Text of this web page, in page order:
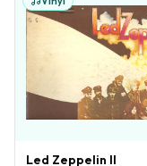
Led Zeppelin II